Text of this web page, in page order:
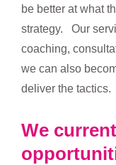
be better at what
strategy. Our
coaching,
we can also
deliver the tactics.
We